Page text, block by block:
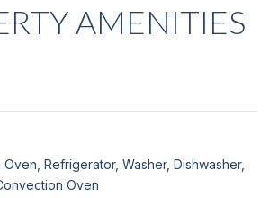
AMENITIES
Refrigerator, Washer, Dishwasher,
Oven